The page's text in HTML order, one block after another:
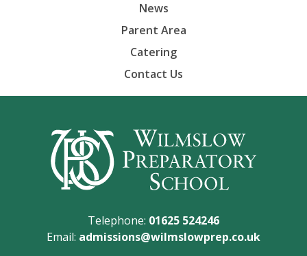
News
Parent Area
Catering
Contact Us
Telephone: 01625 524246
Email: admissions@wilmslowprep.co.uk